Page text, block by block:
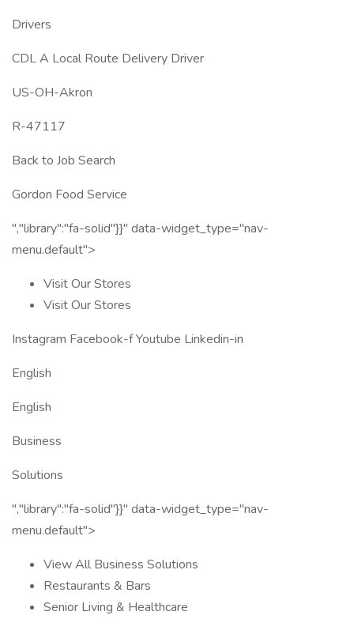
Drivers
CDL A Local Route Delivery Driver
US-OH-Akron
R-47117
Back to Job Search
Gordon Food Service
","library":"fa-solid"}}" data-widget_type="nav-
menu.default">
Visit Our Stores
Visit Our Stores
Instagram Facebook-f Youtube Linkedin-in
English
English
Business
Solutions
","library":"fa-solid"}}" data-widget_type="nav-
menu.default">
View All Business Solutions
Restaurants & Bars
Senior Living & Healthcare